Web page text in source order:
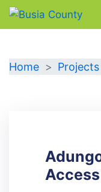
Home Projects
Access